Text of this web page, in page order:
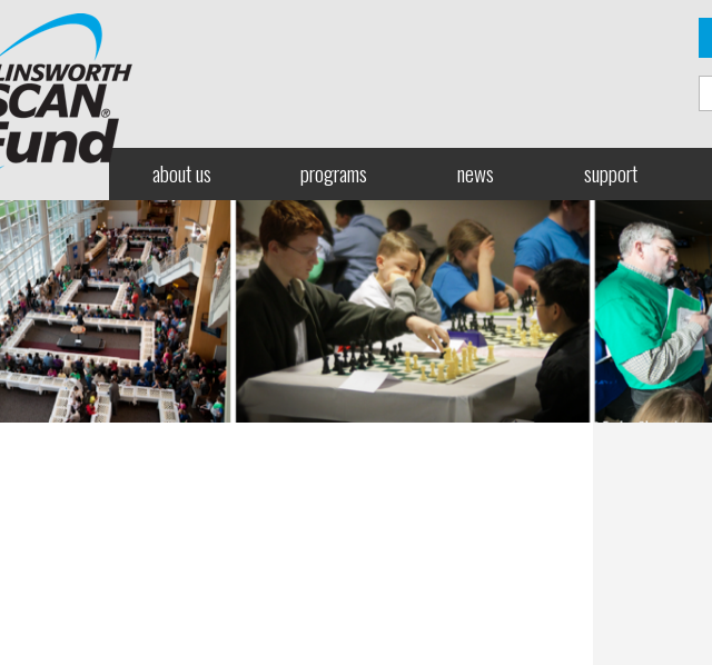
about us programs news support